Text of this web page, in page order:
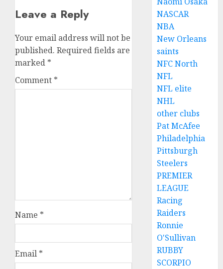
Leave a Reply
Your email address will not be
published. Required fields are
marked *
Comment *
Name *
Email *
NASCAR
NBA
New Orleans
saints
NFC North
NFL
NFL elite
NHL
other clubs
Pat McAfee
Philadelphia
Pittsburgh
Steelers
PREMIER
LEAGUE
Racing
Raiders
Ronnie
O'Sullivan
RUBBY
SCORPIO